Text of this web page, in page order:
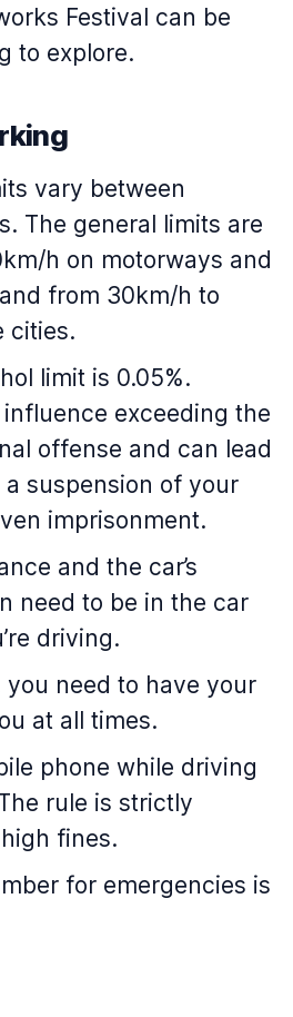
Festival can be
to explore.
vary between
The general limits are
h on motorways and
from 30km/h to
cities.
limit is 0.05%.
exceeding the
offense and can lead
suspension of your
imprisonment.
and the car’s
need to be in the car
driving.
need to have your
at all times.
phone while driving
rule is strictly
fines.
for emergencies is